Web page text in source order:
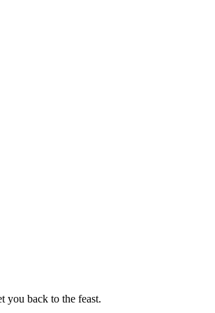
you back to the feast.